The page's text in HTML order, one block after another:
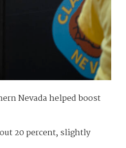
Nevada helped boost
20 percent, slightly